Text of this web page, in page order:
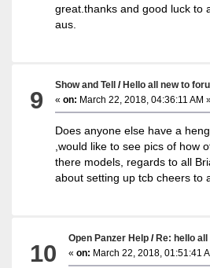
great.thanks and good luck to
aus.
9
Show and Tell /Hello all new to
«on: March 22, 2018, 04:36:11 AM
Does anyone else have a
,would like to see pics of how
there models, regards to all
about setting up tcb cheers to
10
Open Panzer Help /Re: hello
«on: March 22, 2018, 01:51:41